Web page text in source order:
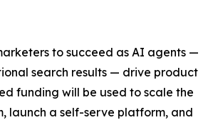
to succeed as AI agents —
search results — drive product
funding will be used to scale the
launch a self-serve platform, and